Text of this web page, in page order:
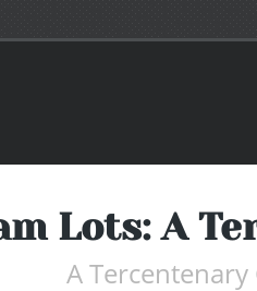
Lots: A
A